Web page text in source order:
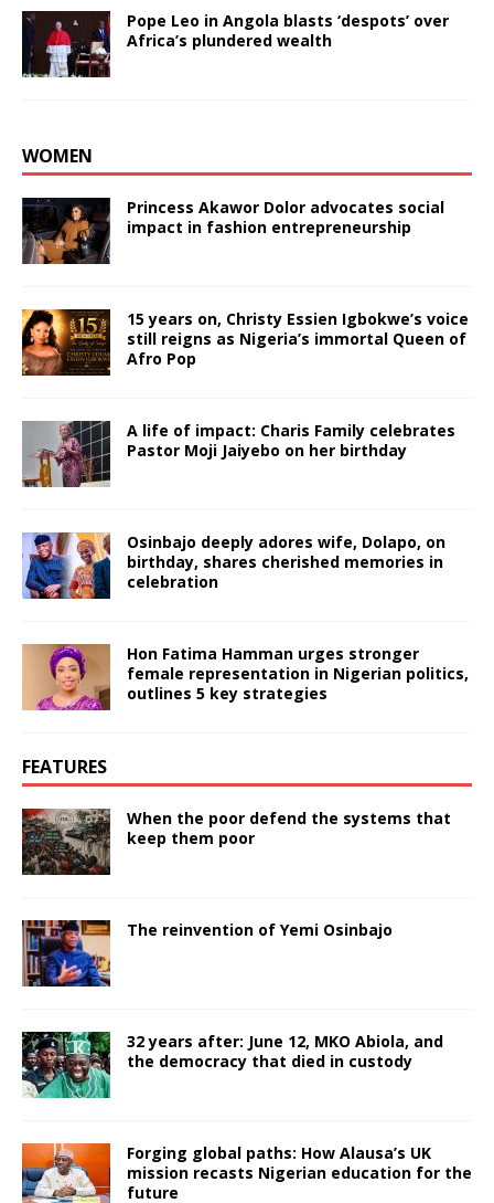
Pope Leo in Angola blasts ‘despots’ over
Africa’s plundered wealth
WOMEN
Princess Akawor Dolor advocates social
impact in fashion entrepreneurship
15 years on, Christy Essien Igbokwe’s voice
still reigns as Nigeria’s immortal Queen of
Afro Pop
A life of impact: Charis Family celebrates
Pastor Moji Jaiyebo on her birthday
Osinbajo deeply adores wife, Dolapo, on
birthday, shares cherished memories in
celebration
Hon Fatima Hamman urges stronger
female representation in Nigerian politics,
outlines 5 key strategies
FEATURES
When the poor defend the systems that
keep them poor
The reinvention of Yemi Osinbajo
32 years after: June 12, MKO Abiola, and
the democracy that died in custody
Forging global paths: How Alausa’s UK
mission recasts Nigerian education for the
future